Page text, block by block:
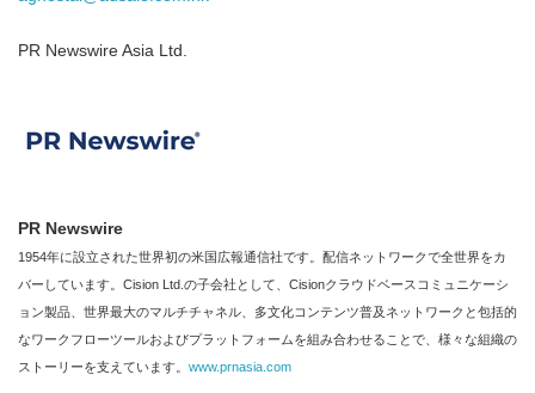
PR Newswire Asia Ltd.
PR Newswire
1954年に設立された世界初の米国広報通信社です。配信ネットワークで全世界をカ
バーしています。Cision Ltd.の子会社として、Cisionクラウドベースコミュニケーシ
ョン製品、世界最大のマルチチャネル、多文化コンテンツ普及ネットワークと包括的
なワークフローツールおよびプラットフォームを組み合わせることで、様々な組織の
ストーリーを支えています。 www.prnasia.com
Japanese